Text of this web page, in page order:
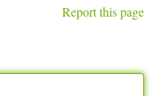
Report this page